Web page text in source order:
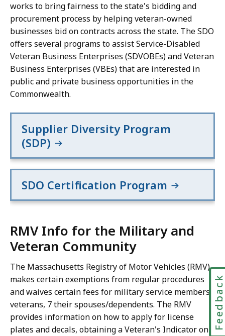
works to bring fairness to the state's bidding and
procurement process by helping veteran-owned
businesses bid on contracts across the state. The SDO
offers several programs to assist Service-Disabled
Veteran Business Enterprises (SDVOBEs) and Veteran
Business Enterprises (VBEs) that are interested in
public and private business opportunities in the
Commonwealth.
Supplier Diversity Program
(SDP)
SDO Certification Program
RMV Info for the Military and
Veteran Community
The Massachusetts Registry of Motor Vehicles (RMV)
makes certain exemptions from regular procedures
and waives certain fees for military service members,
veterans, 7 their spouses/dependents. The RMV
provides information on how to apply for license
plates and decals, obtaining a Veteran's Indicator on a Feedback